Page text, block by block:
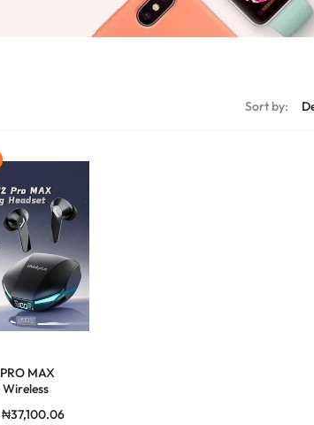
Sort by:
MAX
₦37,100.06